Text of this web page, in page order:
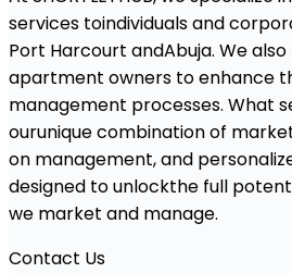
services toindividuals and
Port Harcourt andAbuja. We
apartment owners to enhance
management processes. What
ourunique combination of
on management, and
designed to unlockthe full
we market and manage.
Contact Us